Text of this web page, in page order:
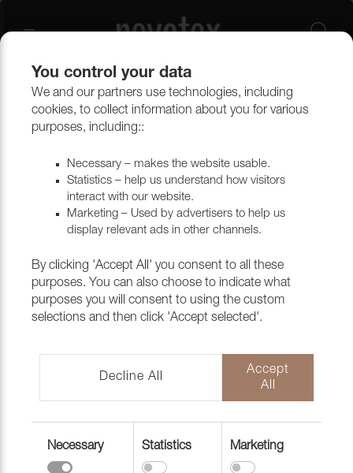
Other Packaging & cardboard Paper for furniture production
Filtrera
CARD BOARD
BENDS LONG-
Art. nr: 8000075
CARD BOARD
FSC, 1000 G/M2,
You control your data
We and our partners use technologies, including
cookies, to collect information about you for various
purposes, including::
Necessary – makes the website usable.
Statistics – help us understand how visitors
interact with our website.
Marketing – Used by advertisers to help us
display relevant ads in other channels.
By clicking 'Accept All' you consent to all these
purposes. You can also choose to indicate what
purposes you will consent to using the custom
selections and then click 'Accept selected'.
Decline All
Accept
All
Necessary Statistics Marketing